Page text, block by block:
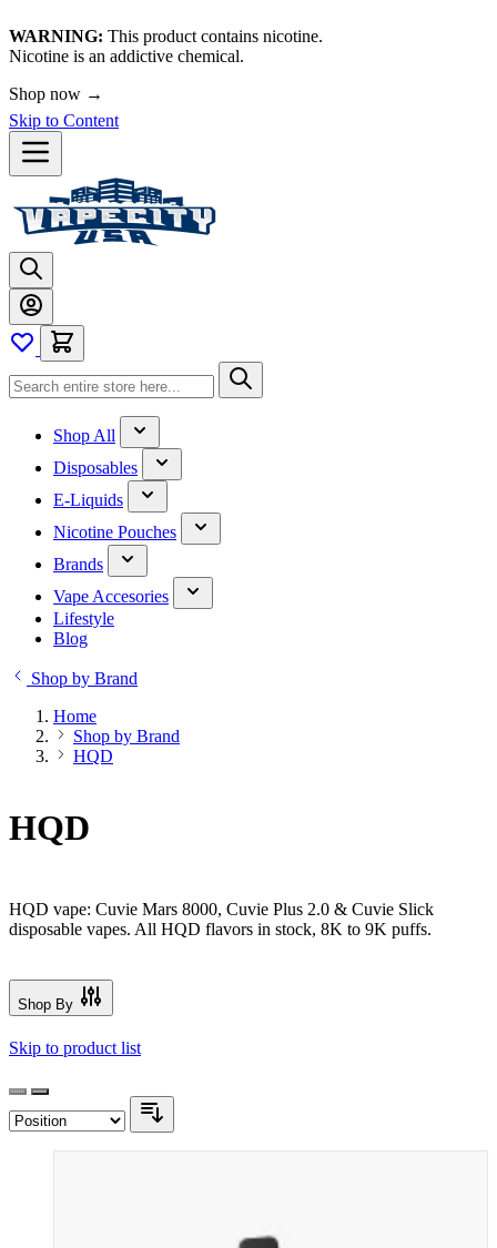
WARNING: This product contains nicotine.
Nicotine is an addictive chemical.
Shop now →
Skip to Content
Shop All
Disposables
E-Liquids
Nicotine Pouches
Brands
Vape Accesories
Lifestyle
Blog
Shop by Brand
Home
Shop by Brand
HQD
HQD
HQD vape: Cuvie Mars 8000, Cuvie Plus 2.0 & Cuvie Slick
disposable vapes. All HQD flavors in stock, 8K to 9K puffs.
Shop By
Skip to product list